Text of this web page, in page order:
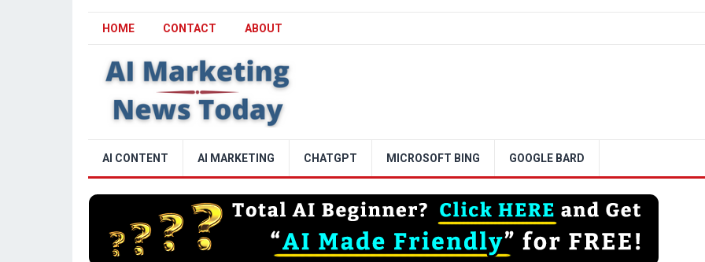
HOME CONTACT ABOUT
AI CONTENT AI MARKETING CHATGPT MICROSOFT BING GOOGLE BARD